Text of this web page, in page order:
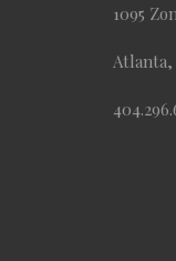
1095
Atlanta,